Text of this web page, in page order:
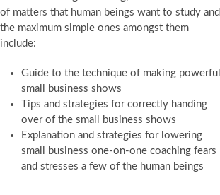
of matters that human beings want to study and
the maximum simple ones amongst them
include:
Guide to the technique of making powerful
small business shows
Tips and strategies for correctly handing
over of the small business shows
Explanation and strategies for lowering
small business one-on-one coaching fears
and stresses a few of the human beings